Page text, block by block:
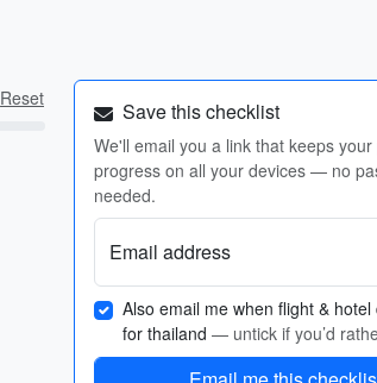
Reset Save this checklist
We'll email you a link that keeps your
progress on all your devices — no
needed.
Email address
Also email me when flight &
for thailand — untick if you’d